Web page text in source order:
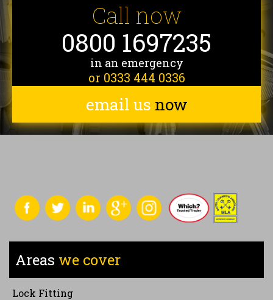
Call now
0800 1697235
in an emergency
or 0333 444 0336
email us now
Areas we cover
Lock Fitting